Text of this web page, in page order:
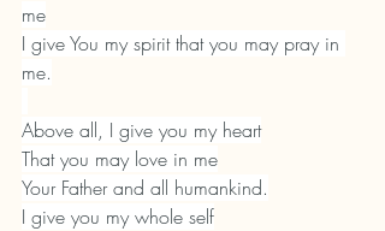
me
I give You my spirit that you may pray in
me.
Above all, I give you my heart
That you may love in me
Your Father and all humankind.
I give you my whole self